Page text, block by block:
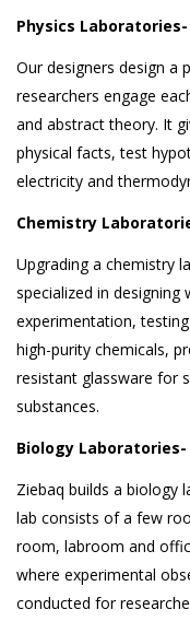
Physics Laboratories-
Our designers design a
researchers engage
and abstract theory. It
physical facts, test
electricity and
Chemistry
Upgrading a chemistry
specialized in
experimentation,
high-purity chemicals,
resistant glassware for
substances.
Biology Laboratories-
Ziebaq builds a biology
lab consists of a few
room, labroom and
where experimental
conducted for